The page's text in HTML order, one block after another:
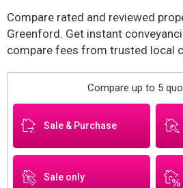
Compare rated and reviewed
Greenford. Get instant
compare fees from trusted local
Compare up to 5
Sale & Purchase
Sale only